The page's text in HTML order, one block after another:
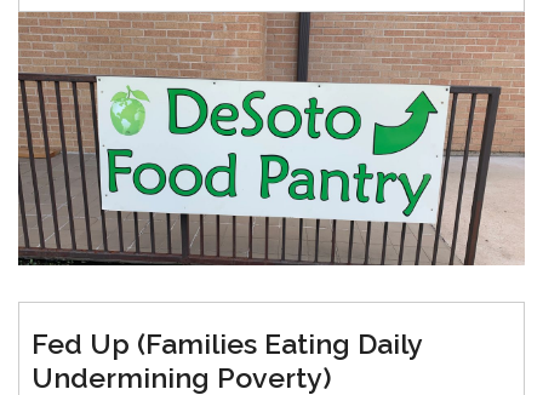
Fed Up (Families Eating Daily
Undermining Poverty)